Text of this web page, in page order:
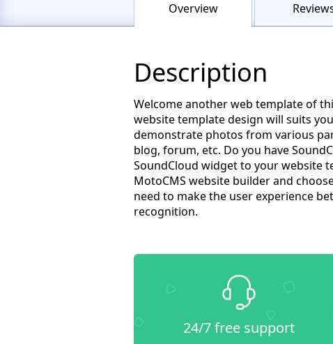
Overview
Description
Welcome another web template of
website template design will suits
demonstrate photos from various
blog, forum, etc. Do you have
SoundCloud widget to your website
MotoCMS website builder and
need to make the user experience
recognition.
24/7 free support